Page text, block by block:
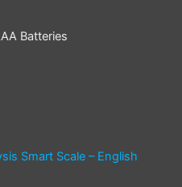
Batteries
Smart Scale – English